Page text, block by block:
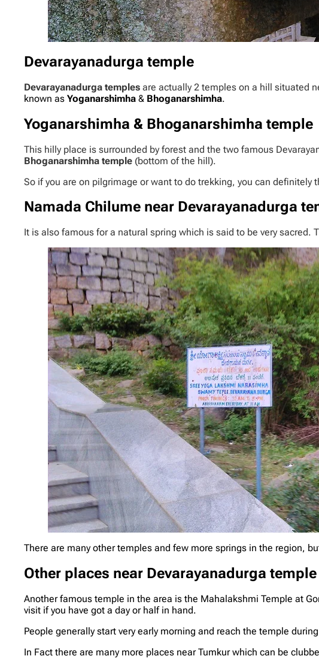
Devarayanadurga temple
Devarayanadurga templesare actually 2 temples on a hill situated
known asYoganarshimha & Bhoganarshimha.
Yoganarshimha & Bhoganarshimha temple
This hilly place is surrounded by forest and the two famous
Bhoganarshimha temple (bottom of the hill).
So if you are on pilgrimage or want to do trekking, you can definitely
Namada Chilume near Devarayanadurga
It is also famous for a natural spring which is said to be very sacred.
There are many other temples and few more springs in the region,
Other places near Devarayanadurga temple
Another famous temple in the area is the Mahalakshmi Temple at
visit if you have got a day or half in hand.
People generally start very early morning and reach the temple
In Fact there are many more places near Tumkur which can be